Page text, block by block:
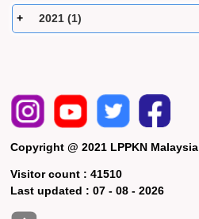
2021 (1)
Copyright @ 2021 LPPKN Malaysia
Visitor count :41510
Last updated :07 - 08 - 2026